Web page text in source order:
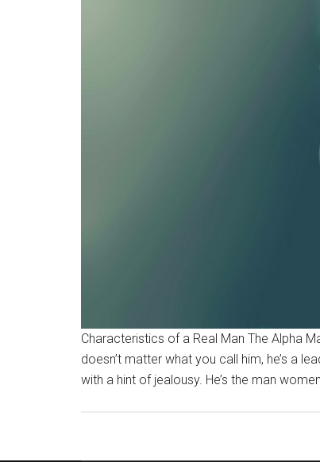
Characteristics of a Real Man The Alpha
doesn’t matter what you call him, he’s a
with a hint of jealousy. He’s the man